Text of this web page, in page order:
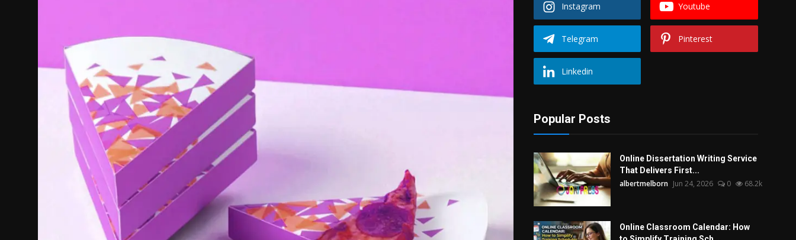
Tips and Tricks
Instagram Youtube
Telegram Pinterest
Linkedin
Popular Posts
Online Dissertation Writing Service
That Delivers First...
albertmelborn Jun 24, 2026 0 68.2k
Online Classroom Calendar: How